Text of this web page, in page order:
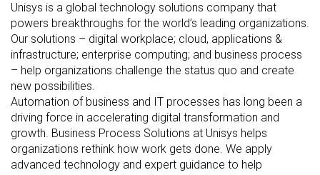
Unisys is a global technology solutions company that
powers breakthroughs for the world’s leading organizations.
Our solutions – digital workplace; cloud, applications &
infrastructure; enterprise computing; and business process
– help organizations challenge the status quo and create
new possibilities.
Automation of business and IT processes has long been a
driving force in accelerating digital transformation and
growth. Business Process Solutions at Unisys helps
organizations rethink how work gets done. We apply
advanced technology and expert guidance to help